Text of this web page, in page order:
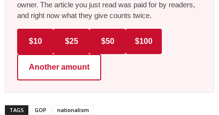
owner. The article you just read was paid for by readers,
and right now what they give counts twice.
$10 $25 $50 $100
Another amount
TAGS GOP nationalism